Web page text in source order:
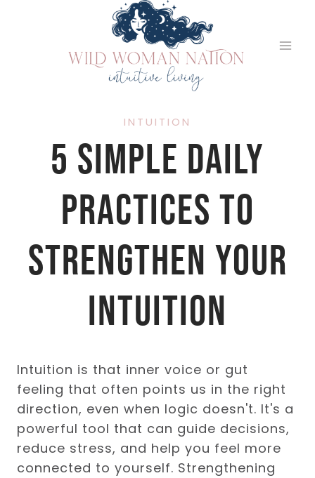
INTUITION
5 Simple Daily
Practices to
Strengthen Your
Intuition
Intuition is that inner voice or gut
feeling that often points us in the right
direction, even when logic doesn't. It's a
powerful tool that can guide decisions,
reduce stress, and help you feel more
connected to yourself. Strengthening